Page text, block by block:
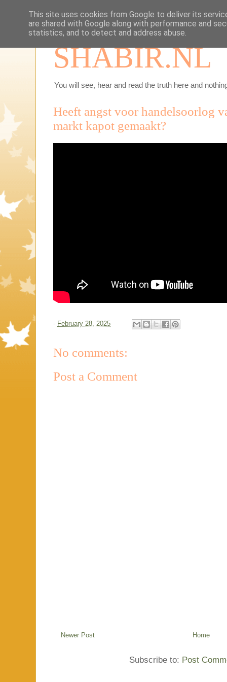
SHABIR.NL
You will see, hear and read the truth here and
Heeft angst voor handelsoorlog
markt kapot gemaakt?
- February 28, 2025
No comments:
Post a Comment
Newer Post Home
Subscribe to: Post
This site uses cookies from Google to deliver its
are shared with Google along with performance and
statistics, and to detect and address abuse.